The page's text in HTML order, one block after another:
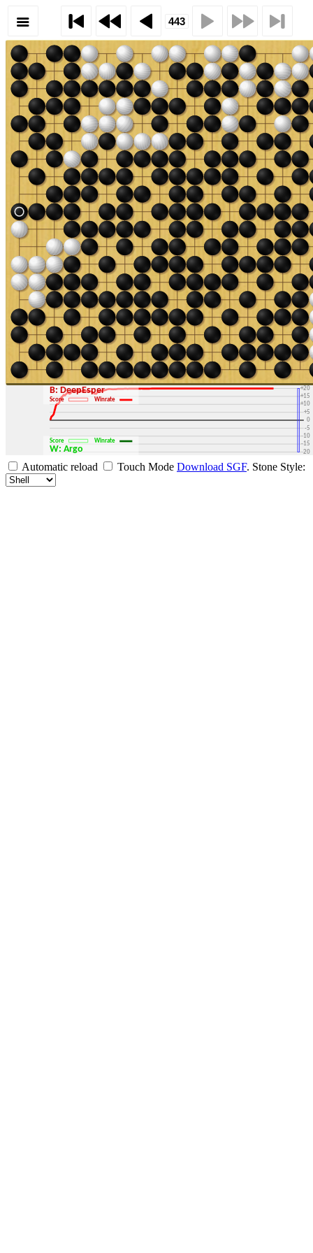
-30
-20
-15
-10
-5
0
+5
+10
+15
+20
+30
B: DeepEsper
Score Winrate
W: Argo
Score Winrate
Automatic reload Touch Mode Download SGF. Stone Style: